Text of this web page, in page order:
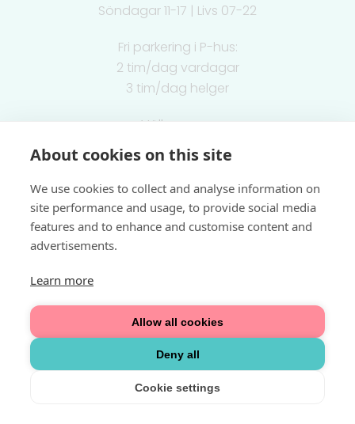
About cookies on this site
We use cookies to collect and analyse information on
site performance and usage, to provide social media
features and to enhance and customise content and
advertisements.
Learn more
Allow all cookies
Deny all
Cookie settings
Söndagar 11-17 | Livs 07-22
Fri parkering i P-hus:
2 tim/dag vardagar
3 tim/dag helger
Välkommen
Integritetspolicy